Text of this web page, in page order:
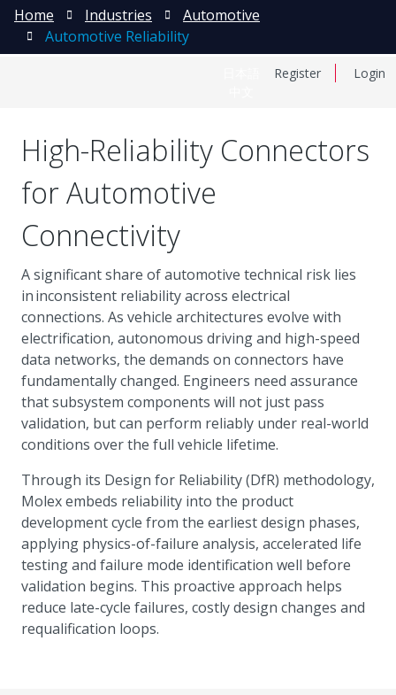
Register Login
Home Industries
Automotive
Automotive Reliability
High-Reliability Connectors
for Automotive
Connectivity
A significant share of automotive technical risk lies
in inconsistent reliability across electrical
connections. As vehicle architectures evolve with
electrification, autonomous driving and high-speed
data networks, the demands on connectors have
fundamentally changed. Engineers need assurance
that subsystem components will not just pass
validation, but can perform reliably under real-world
conditions over the full vehicle lifetime.
Through its Design for Reliability (DfR) methodology,
Molex embeds reliability into the product
development cycle from the earliest design phases,
applying physics-of-failure analysis, accelerated life
testing and failure mode identification well before
validation begins. This proactive approach helps
reduce late-cycle failures, costly design changes and
requalification loops.